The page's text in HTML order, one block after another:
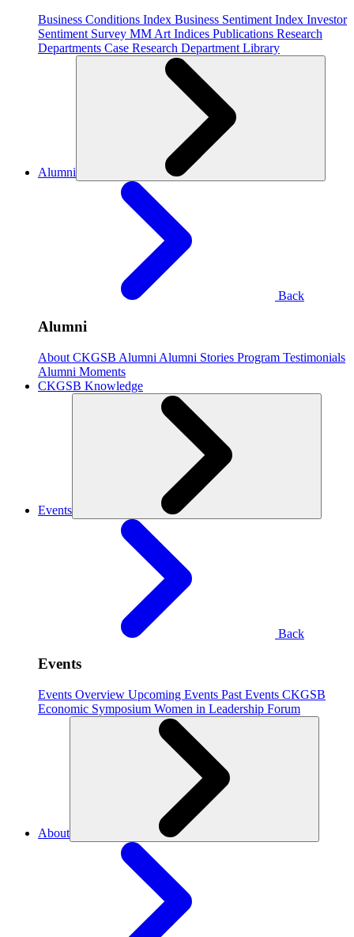
Business Conditions Index Business Sentiment Index Investor
Sentiment Survey MM Art Indices Publications Research
Departments Case Research Department Library
Alumni
Back
Alumni
About CKGSB Alumni Alumni Stories Program Testimonials
Alumni Moments
CKGSB Knowledge
Events
Back
Events
Events Overview Upcoming Events Past Events CKGSB
Economic Symposium Women in Leadership Forum
About